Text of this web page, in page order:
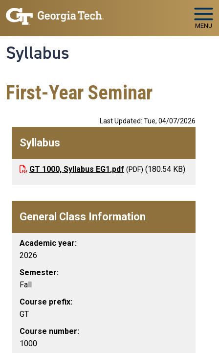
Skip to main navigation
Skip to main content
MENU
Syllabus
First-Year Seminar
Last Updated: Tue, 04/07/2026
Syllabus
GT 1000, Syllabus EG1.pdf (180.54 KB)
General Class Information
Academic year:
2026
Semester:
Fall
Course prefix:
GT
Course number:
1000